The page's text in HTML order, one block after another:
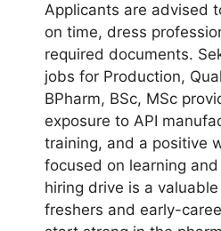
Applicants are advised
on time, dress
required documents.
jobs for Production,
BPharm, BSc, MSc
exposure to API
training, and a positive
focused on learning
hiring drive is a
freshers and early-